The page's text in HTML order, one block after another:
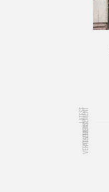
LATEST
ADVERTISEMENT
ADVERTISEMENT